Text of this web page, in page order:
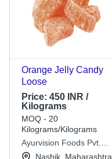
Orange Jelly Candy
Loose
Price: 450 INR /
Kilograms
MOQ - 20
Kilograms/Kilograms
Ayurvision Foods Pvt.
Ltd. Nashik, Maharashtra